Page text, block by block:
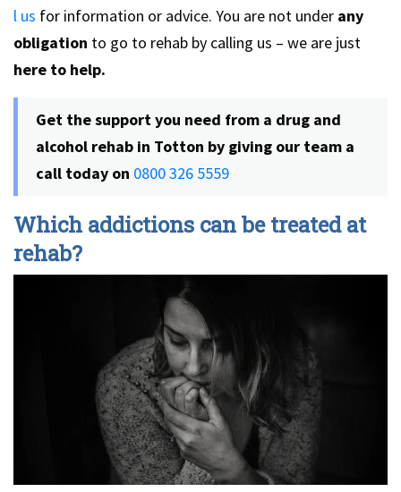
l us for information or advice. You are not under any
obligation to go to rehab by calling us – we are just
here to help.
Get the support you need from a drug and
alcohol rehab in Totton by giving our team a
call today on 0800 326 5559
Which addictions can be treated at
rehab?